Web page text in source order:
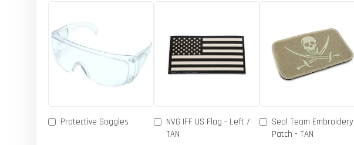
Protective Goggles
NVG IFF US Flag - Left /
TAN
Seal Team Embroidery
Patch - TAN